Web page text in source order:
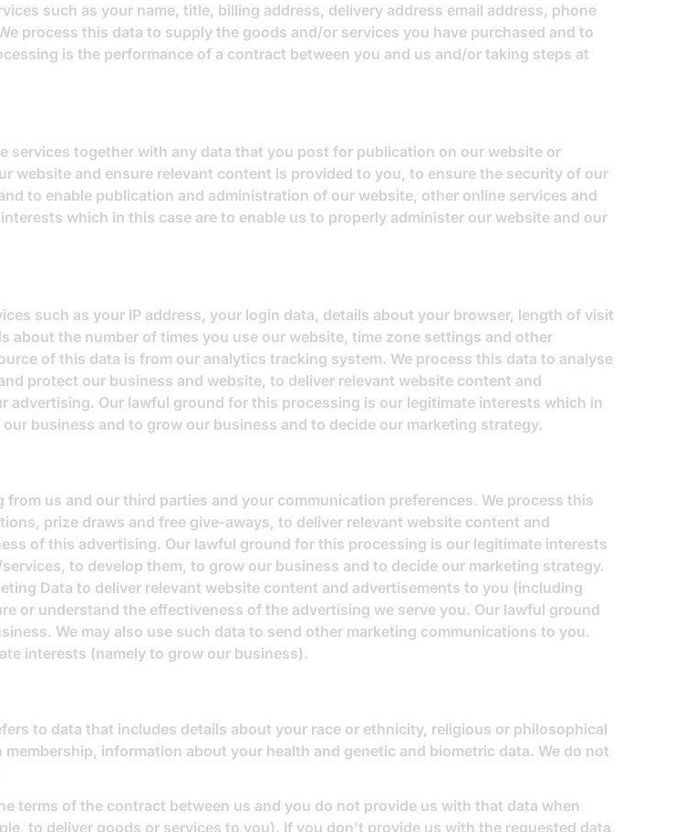
such as your name, title, billing address, delivery address email address, phone
process this data to supply the goods and/or services you have purchased and to
is the performance of a contract between you and us and/or taking steps at
services together with any data that you post for publication on our website or
website and ensure relevant content is provided to you, to ensure the security of our
to enable publication and administration of our website, other online services and
which in this case are to enable us to properly administer our website and our
such as your IP address, your login data, details about your browser, length of visit
about the number of times you use our website, time zone settings and other
of this data is from our analytics tracking system. We process this data to analyse
protect our business and website, to deliver relevant website content and
Our lawful ground for this processing is our legitimate interests which in
business and to grow our business and to decide our marketing strategy.
us and our third parties and your communication preferences. We process this
prize draws and free give-aways, to deliver relevant website content and
of this advertising. Our lawful ground for this processing is our legitimate interests
to develop them, to grow our business and to decide our marketing strategy.
Data to deliver relevant website content and advertisements to you (including
or understand the effectiveness of the advertising we serve you. Our lawful ground
We may also use such data to send other marketing communications to you.
interests (namely to grow our business).
to data that includes details about your race or ethnicity, religious or philosophical
information about your health and genetic and biometric data. We do not
terms of the contract between us and you do not provide us with that data when
to deliver goods or services to you). If you don’t provide us with the requested data,